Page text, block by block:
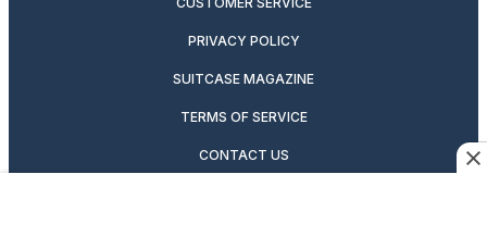
PRIVACY POLICY
SUITCASE MAGAZINE
TERMS OF SERVICE
CONTACT US